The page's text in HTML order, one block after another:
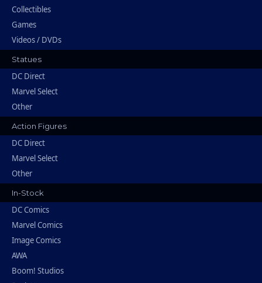
Collectibles
Games
Videos / DVDs
Statues
DC Direct
Marvel Select
Other
Action Figures
DC Direct
Marvel Select
Other
In-Stock
DC Comics
Marvel Comics
Image Comics
AWA
Boom! Studios